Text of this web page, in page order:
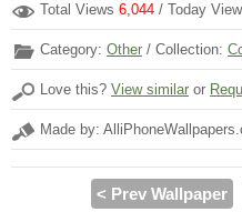
Total Views 6,044 / Today
Category: Other / Collection:
Love this? View similar or
Made by:
< Prev Wallpaper